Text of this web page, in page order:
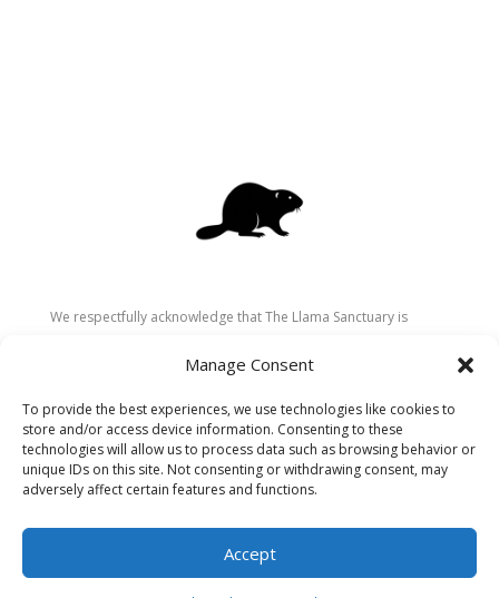
Manage Consent
To provide the best experiences, we use technologies like cookies to
store and/or access device information. Consenting to these
technologies will allow us to process data such as browsing behavior or
unique IDs on this site. Not consenting or withdrawing consent, may
adversely affect certain features and functions.
Accept
We respectfully acknowledge that The Llama Sanctuary is
Secwépemc (Shuswap) people. We are grateful for their
recognize the ongoing role of Indigenous communities in
caring for the land, animals, and people. As a sanctuary
dedicated to healing and connection, we strive to honour these
values in our work.